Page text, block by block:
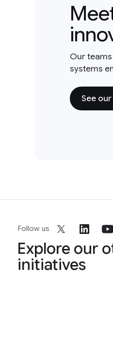
Our
systems
See
Follow us
Explore our
initiatives